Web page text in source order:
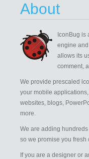
About
IconBug is
engine
allows its
comment,
We provide prescaled
your mobile
websites, blogs,
more.
We are adding
so we promise you fresh
If you are a designer or